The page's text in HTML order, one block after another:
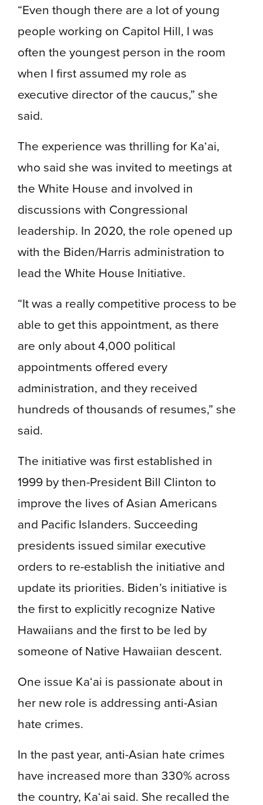
“Even though there are a lot of young
people working on Capitol Hill, I was
often the youngest person in the room
when I first assumed my role as
executive director of the caucus,” she
said.
The experience was thrilling for Ka‘ai,
who said she was invited to meetings at
the White House and involved in
discussions with Congressional
leadership. In 2020, the role opened up
with the Biden/Harris administration to
lead the White House Initiative.
“It was a really competitive process to be
able to get this appointment, as there
are only about 4,000 political
appointments offered every
administration, and they received
hundreds of thousands of resumes,” she
said.
The initiative was first established in
1999 by then-President Bill Clinton to
improve the lives of Asian Americans
and Pacific Islanders. Succeeding
presidents issued similar executive
orders to re-establish the initiative and
update its priorities. Biden’s initiative is
the first to explicitly recognize Native
Hawaiians and the first to be led by
someone of Native Hawaiian descent.
One issue Ka‘ai is passionate about in
her new role is addressing anti-Asian
hate crimes.
In the past year, anti-Asian hate crimes
have increased more than 330% across
the country, Ka‘ai said. She recalled the